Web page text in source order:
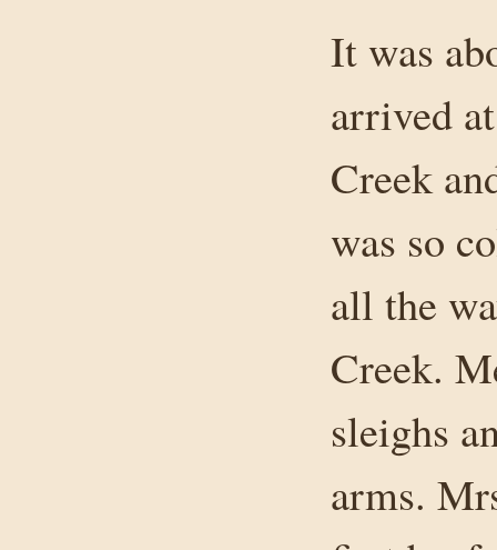
It was
arrived
Creek
was so
all the
Creek.
sleighs
arms.